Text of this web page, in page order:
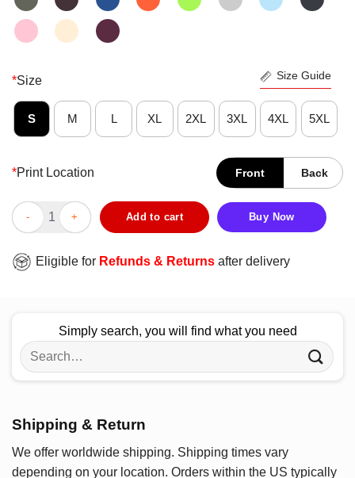
*Size Size Guide
S M L XL 2XL 3XL 4XL 5XL
*Print Location Front Back
Cute Peanuts Lucy x Toronto Tempo T-Shirt quantity
Add to cart Buy Now
Eligible for Refunds & Returns after delivery
Simply search, you will find what you need
Search
for:
Shipping & Return
We offer worldwide shipping. Shipping times vary
depending on your location. Orders within the US typically